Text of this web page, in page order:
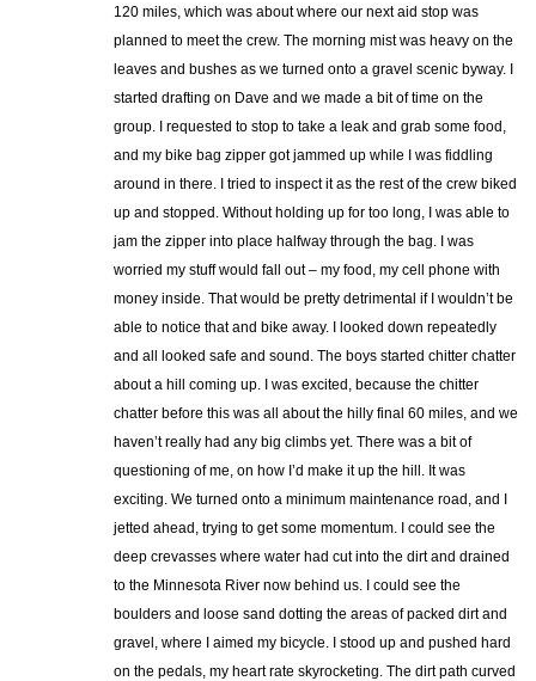
120 miles, which was about where our next aid stop was
planned to meet the crew. The morning mist was heavy on the
leaves and bushes as we turned onto a gravel scenic byway. I
started drafting on Dave and we made a bit of time on the
group. I requested to stop to take a leak and grab some food,
and my bike bag zipper got jammed up while I was fiddling
around in there. I tried to inspect it as the rest of the crew biked
up and stopped. Without holding up for too long, I was able to
jam the zipper into place halfway through the bag. I was
worried my stuff would fall out – my food, my cell phone with
money inside. That would be pretty detrimental if I wouldn’t be
able to notice that and bike away. I looked down repeatedly
and all looked safe and sound. The boys started chitter chatter
about a hill coming up. I was excited, because the chitter
chatter before this was all about the hilly final 60 miles, and we
haven’t really had any big climbs yet. There was a bit of
questioning of me, on how I’d make it up the hill. It was
exciting. We turned onto a minimum maintenance road, and I
jetted ahead, trying to get some momentum. I could see the
deep crevasses where water had cut into the dirt and drained
to the Minnesota River now behind us. I could see the
boulders and loose sand dotting the areas of packed dirt and
gravel, where I aimed my bicycle. I stood up and pushed hard
on the pedals, my heart rate skyrocketing. The dirt path curved